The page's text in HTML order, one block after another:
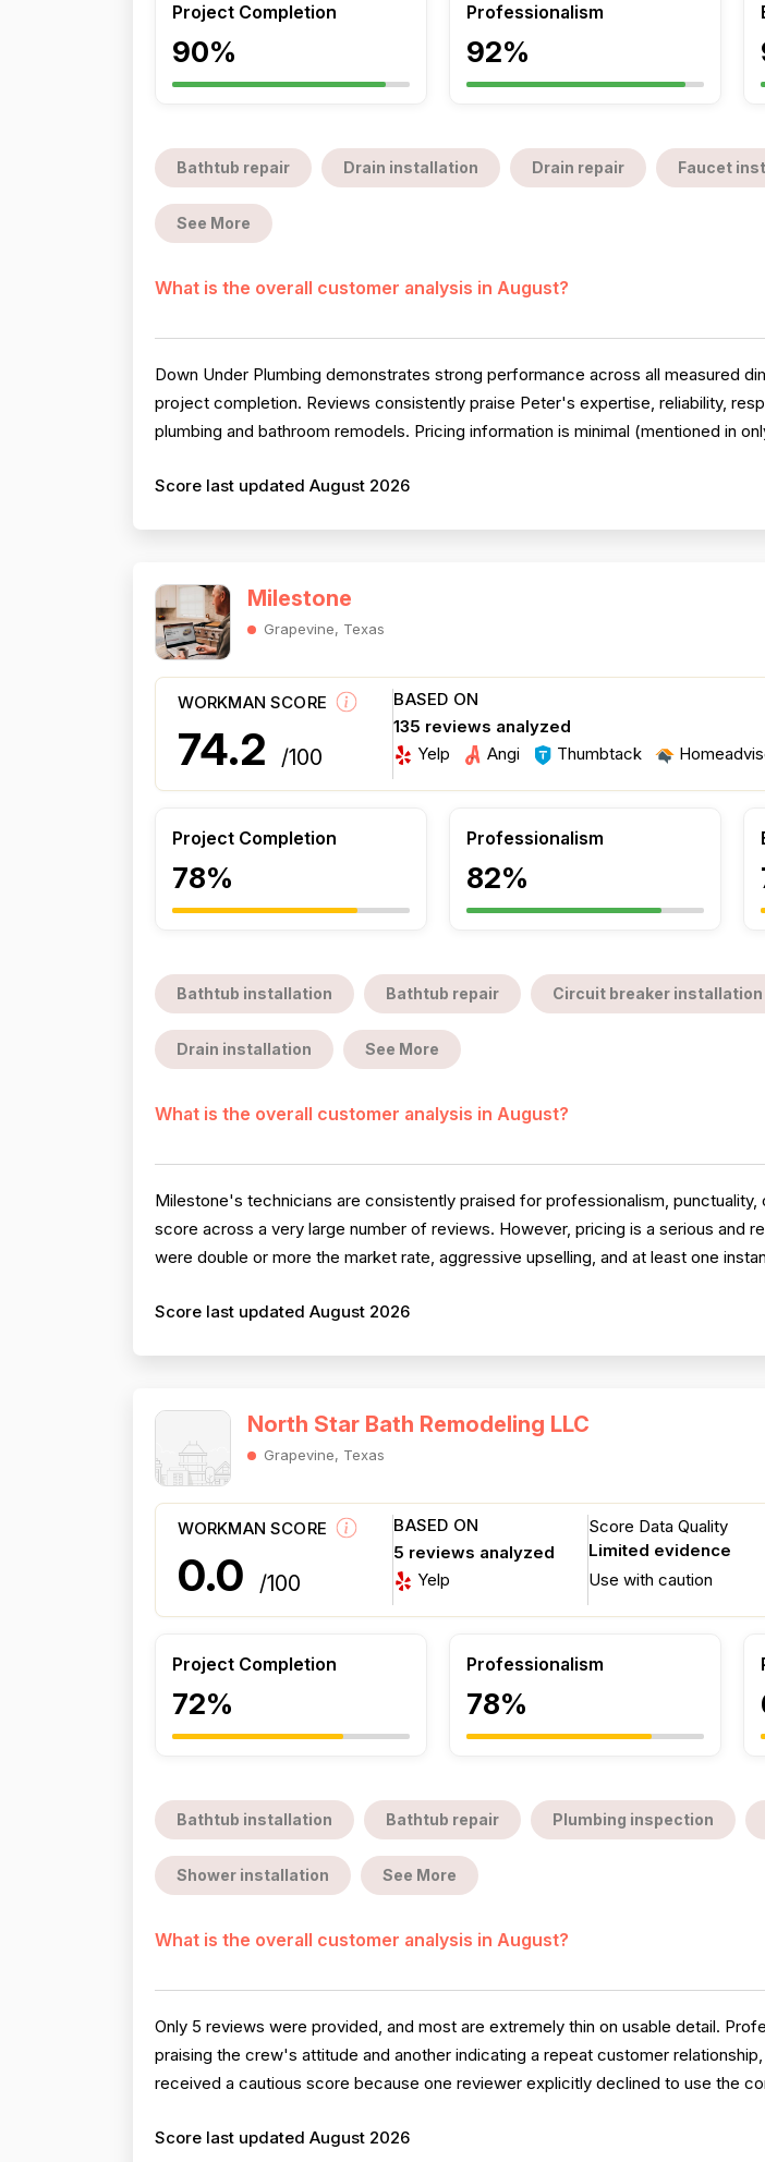
Project Completion
90%
Professionalism
92%
Bathtub repair Drain installation Drain repair Faucet
See More
What is the overall customer analysis in August?
Down Under Plumbing demonstrates strong performance across all measured
project completion. Reviews consistently praise Peter's expertise, reliability,
plumbing and bathroom remodels. Pricing information is minimal (mentioned in
Score last updated August 2026
Milestone
Grapevine, Texas
WORKMAN SCORE
74.2 /100
BASED ON
135 reviews analyzed
Yelp
Angi Thumbtack
Project Completion
78%
Professionalism
82%
Bathtub installation Bathtub repair Circuit breaker installation
Drain installation See More
What is the overall customer analysis in August?
Milestone's technicians are consistently praised for professionalism,
score across a very large number of reviews. However, pricing is a serious
were double or more the market rate, aggressive upselling, and at least one
Score last updated August 2026
North Star Bath Remodeling LLC
Grapevine, Texas
WORKMAN SCORE
0.0 /100
BASED ON
5 reviews analyzed
Yelp
Score Data Quality
Limited evidence
Use with caution
Project Completion
72%
Professionalism
78%
Bathtub installation Bathtub repair Plumbing inspection
Shower installation See More
What is the overall customer analysis in August?
Only 5 reviews were provided, and most are extremely thin on usable detail.
praising the crew's attitude and another indicating a repeat customer
received a cautious score because one reviewer explicitly declined to use the
Score last updated August 2026